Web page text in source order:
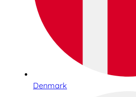
Denmark